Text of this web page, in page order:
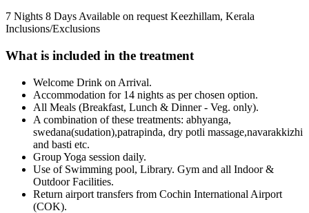
7 Nights 8 DaysAvailable on request Keezhillam, Kerala
Inclusions/Exclusions
What is included in the treatment
Welcome Drink on Arrival.
Accommodation for 14 nights as per chosen option.
All Meals (Breakfast, Lunch & Dinner - Veg. only).
A combination of these treatments: abhyanga,
swedana(sudation),patrapinda, dry potli massage,navarakkizhi
and basti etc.
Group Yoga session daily.
Use of Swimming pool, Library. Gym and all Indoor &
Outdoor Facilities.
Return airport transfers from Cochin International Airport
(COK).